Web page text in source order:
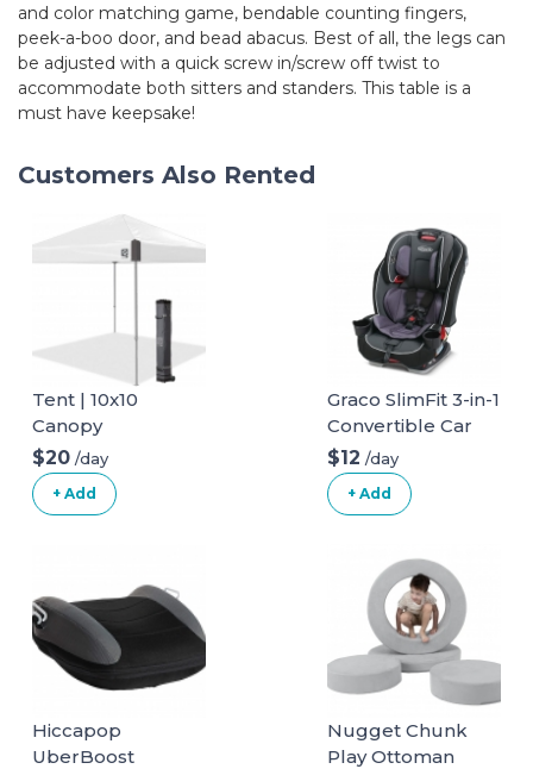
and color matching game, bendable counting fingers,
peek-a-boo door, and bead abacus. Best of all, the legs can
be adjusted with a quick screw in/screw off twist to
accommodate both sitters and standers. This table is a
must have keepsake!
Customers Also Rented
Tent | 10x10
Canopy
$20 /day
+ Add
Graco SlimFit 3-in-1
Convertible Car
Seat
$12 /day
+ Add
Hiccapop
UberBoost
Nugget Chunk
Play Ottoman